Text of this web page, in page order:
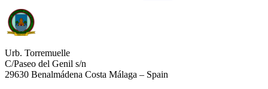
Urb. Torremuelle
C/Paseo del Genil s/n
29630 Benalmádena Costa Málaga – Spain